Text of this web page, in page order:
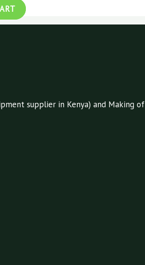
supplier in Kenya) and Making